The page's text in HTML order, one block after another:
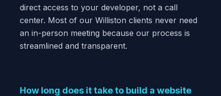
direct access to your developer, not a call
center. Most of our Williston clients never need
an in-person meeting because our process is
streamlined and transparent.
How long does it take to build a website